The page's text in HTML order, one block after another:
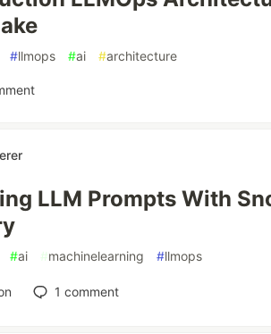
#llmops #ai #architecture
LLM Prompts With
#ai #machinelearning #llmops
1 comment